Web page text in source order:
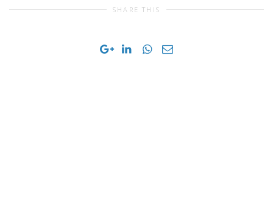
SHARE THIS